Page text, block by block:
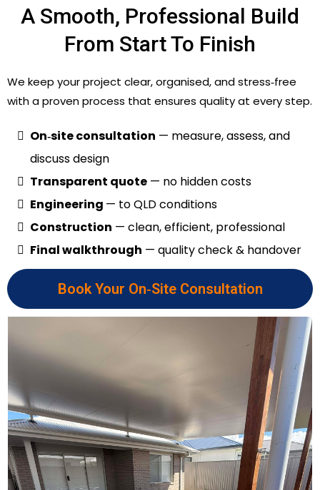
A Smooth, Professional Build
From Start To Finish
We keep your project clear, organised, and stress‑free
with a proven process that ensures quality at every step.
On‑site consultation — measure, assess, and
discuss design
Transparent quote — no hidden costs
Engineering — to QLD conditions
Construction — clean, efficient, professional
Final walkthrough — quality check & handover
Book Your On‑Site Consultation